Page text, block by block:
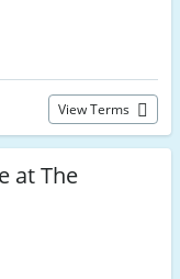
View Terms
at The